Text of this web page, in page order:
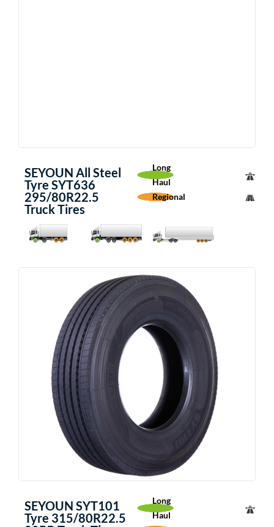
SEYOUN All Steel
Tyre SYT636
295/80R22.5
Truck Tires
Long
Haul
Regional
SEYOUN SYT101
Tyre 315/80R22.5
Long
Haul